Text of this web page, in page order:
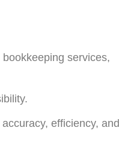
services,
efficiency, and